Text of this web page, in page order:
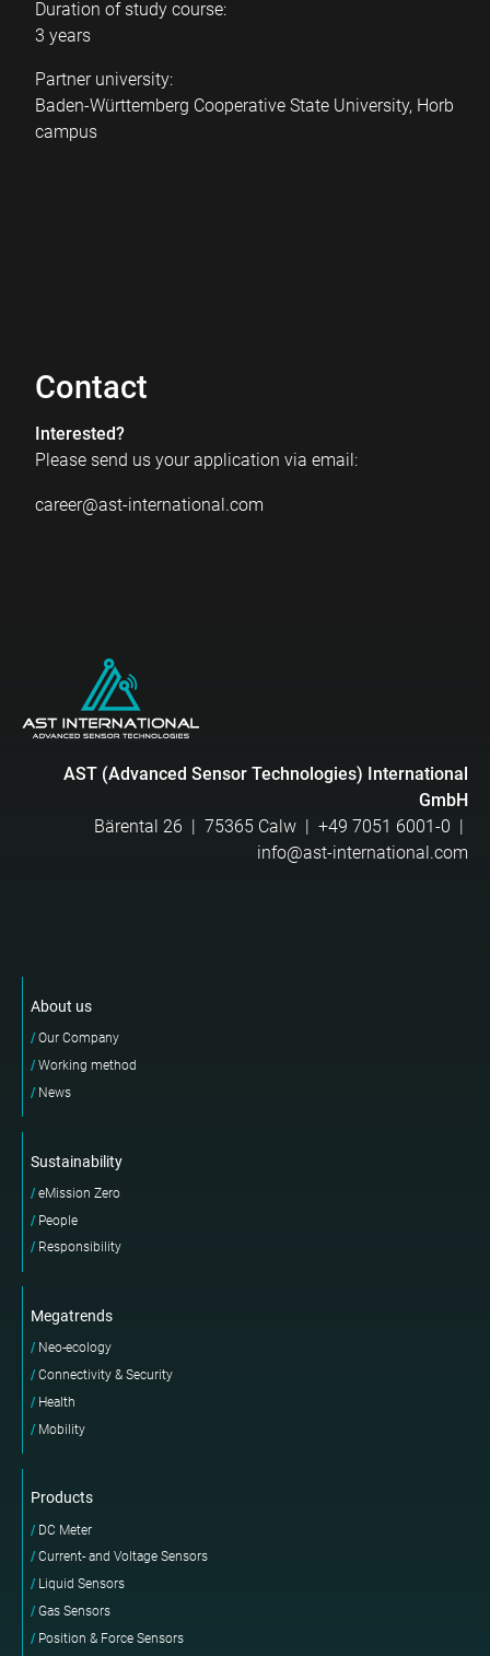
Duration of study course:
3 years
Partner university:
Baden-Württemberg Cooperative State University, Horb
campus
Contact
Interested?
Please send us your application via email:
career@ast-international.com
AST (Advanced Sensor Technologies) International
GmbH
Bärental 26 | 75365 Calw | +49 7051 6001-0 |
info@ast-international.com
About us
Our Company
Working method
News
Sustainability
eMission Zero
People
Responsibility
Megatrends
Neo-ecology
Connectivity & Security
Health
Mobility
Products
DC Meter
Current- and Voltage Sensors
Liquid Sensors
Gas Sensors
Position & Force Sensors